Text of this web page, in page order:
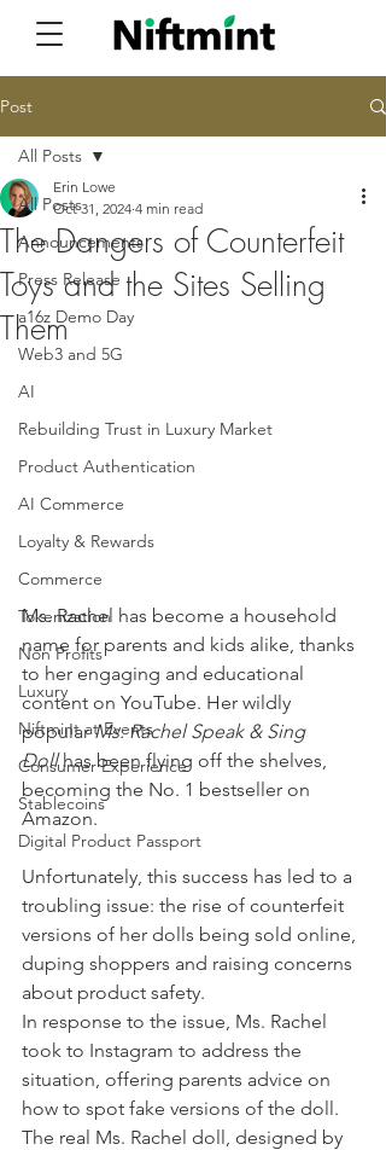
Post
All Posts
Announcements
Press Release
a16z Demo Day
Web3 and 5G
AI
Rebuilding Trust in Luxury Market
Product Authentication
AI Commerce
Loyalty & Rewards
Commerce
Tokenization
Non Profits
Luxury
Niftmint at Events
Consumer Experience
Stablecoins
Digital Product Passport
All Posts
The Dangers of Counterfeit
Toys and the Sites Selling
Them
Erin Lowe
Oct 31, 2024 4 min read
Ms. Rachel has become a household
name for parents and kids alike, thanks
to her engaging and educational
content on YouTube. Her wildly
popular Ms. Rachel Speak & Sing
Doll has been flying off the shelves,
becoming the No. 1 bestseller on
Amazon.
Unfortunately, this success has led to a
troubling issue: the rise of counterfeit
versions of her dolls being sold online,
duping shoppers and raising concerns
about product safety.
In response to the issue, Ms. Rachel
took to Instagram to address the
situation, offering parents advice on
how to spot fake versions of the doll.
The real Ms. Rachel doll, designed by